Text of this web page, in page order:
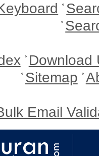
Download
Sitemap
Email